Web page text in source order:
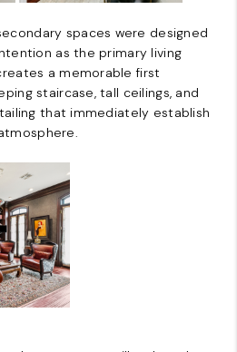
spaces were designed
as the primary living
a memorable first
staircase, tall ceilings, and
that immediately establish